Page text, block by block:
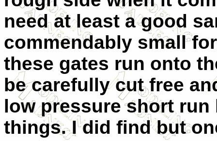
need at least a good
commendably small
these gates run onto
be carefully cut free
low pressure short
things. I did find but